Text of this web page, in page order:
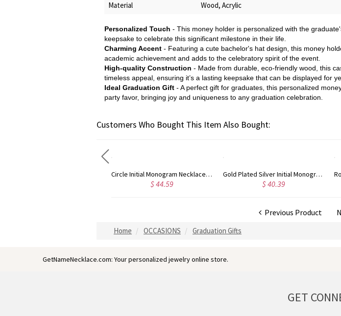
Material
Wood, Acrylic
Personalized Touch - This money holder is personalized with the
keepsake to celebrate this significant milestone in their life.
Charming Accent - Featuring a cute bachelor's hat design, this money
academic achievement and adds to the celebratory spirit of the event.
High-quality Construction - Made from durable, eco-friendly wood, this
timeless appeal, ensuring it’s a lasting keepsake that can be displayed for
Ideal Graduation Gift - A perfect gift for graduates, this personalized
party favor, bringing joy and uniqueness to any graduation celebration.
Customers Who Bought This Item Also Bought:
Gold Plated Silver Initial Monogram Personalized Heart Necklace Rose Gold Plated Vine Font Circle Initial Monogram Necklace
$ 41.99
Personalized Rose Gold
$ 34.99
Previous Product
Home OCCASIONS Graduation Gifts
GetNameNecklace.com: Your personalized jewelry online store.
GET